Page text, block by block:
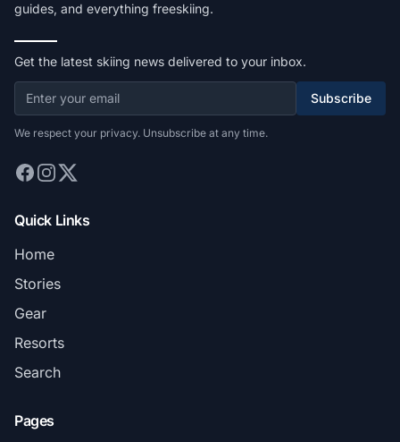
guides, and everything freeskiing.
Get the latest skiing news delivered to your inbox.
Subscribe
We respect your privacy. Unsubscribe at any time.
Quick Links
Home
Stories
Gear
Resorts
Search
Pages